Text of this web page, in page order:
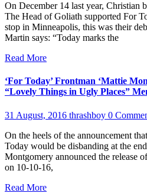
On December 14 last year, Christian
The Head of Goliath supported For
stop in Minneapolis, this was their
Martin says: “Today marks the
Read More
‘For Today’ Frontman ‘Mattie
“Lovely Things in Ugly Places”
31 August, 2016 thrashboy 0
On the heels of the announcement
Today would be disbanding at the
Montgomery announced the release
on 10-10-16,
Read More